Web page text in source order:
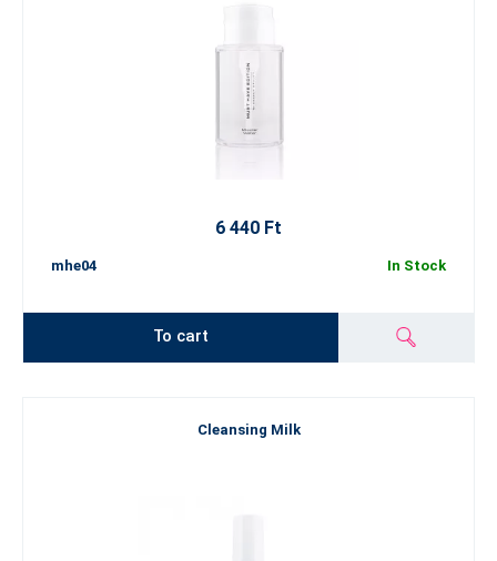
6 440 Ft
mhe04 In Stock
To cart
Cleansing Milk